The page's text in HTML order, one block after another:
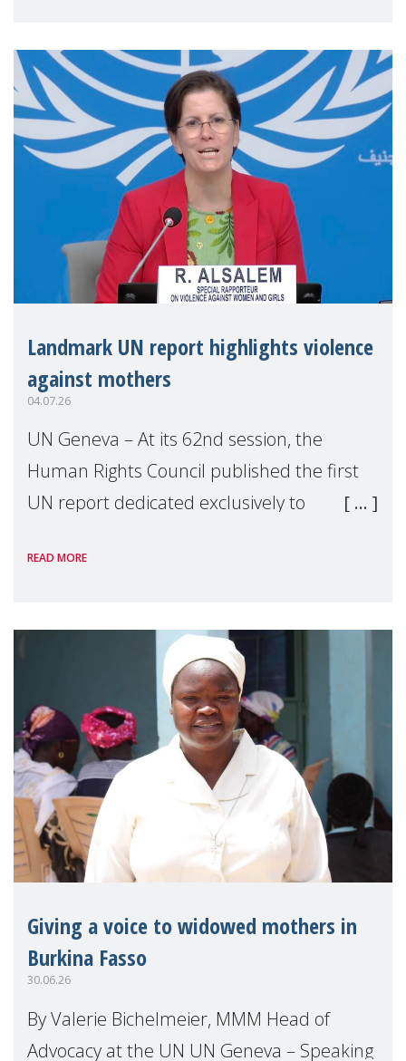
Landmark UN report highlights violence
against mothers
04.07.26
UN Geneva – At its 62nd session, the
Human Rights Council published the first
UN report dedicated exclusively to
Reem Alsalem, the UN Special Rapporteur
READ MORE
Giving a voice to widowed mothers in
Burkina Fasso
30.06.26
By Valerie Bichelmeier, MMM Head of
Advocacy at the UN UN Geneva – Speaking